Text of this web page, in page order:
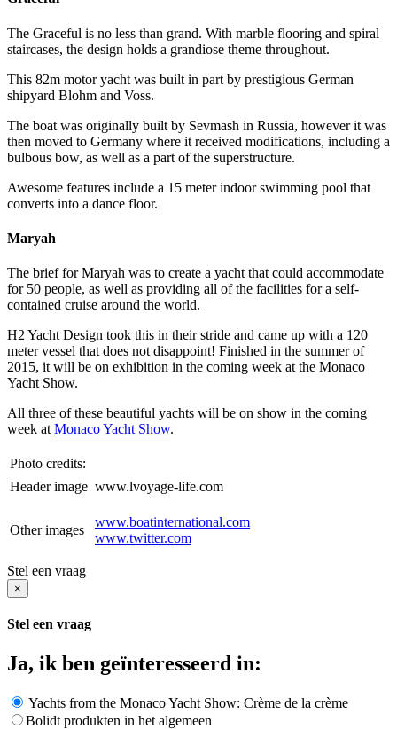
The Graceful is no less than grand. With marble flooring and spiral
staircases, the design holds a grandiose theme throughout.
This 82m motor yacht was built in part by prestigious German
shipyard Blohm and Voss.
The boat was originally built by Sevmash in Russia, however it was
then moved to Germany where it received modifications, including a
bulbous bow, as well as a part of the superstructure.
Awesome features include a 15 meter indoor swimming pool that
converts into a dance floor.
Maryah
The brief for Maryah was to create a yacht that could accommodate
for 50 people, as well as providing all of the facilities for a self-
contained cruise around the world.
H2 Yacht Design took this in their stride and came up with a 120
meter vessel that does not disappoint! Finished in the summer of
2015, it will be on exhibition in the coming week at the Monaco
Yacht Show.
All three of these beautiful yachts will be on show in the coming
week at Monaco Yacht Show.
Photo credits:
Header image www.lvoyage-life.com
Other images
www.boatinternational.com
www.twitter.com
Stel een vraag
×
Stel een vraag
Ja, ik ben geïnteresseerd in:
Yachts from the Monaco Yacht Show: Crème de la crème
Bolidt produkten in het algemeen